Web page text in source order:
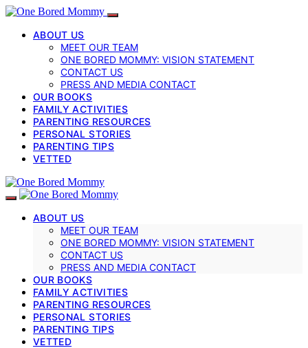
ABOUT US
MEET OUR TEAM
ONE BORED MOMMY: VISION STATEMENT
CONTACT US
PRESS AND MEDIA CONTACT
OUR BOOKS
FAMILY ACTIVITIES
PARENTING RESOURCES
PERSONAL STORIES
PARENTING TIPS
VETTED
ABOUT US
MEET OUR TEAM
ONE BORED MOMMY: VISION STATEMENT
CONTACT US
PRESS AND MEDIA CONTACT
OUR BOOKS
FAMILY ACTIVITIES
PARENTING RESOURCES
PERSONAL STORIES
PARENTING TIPS
VETTED